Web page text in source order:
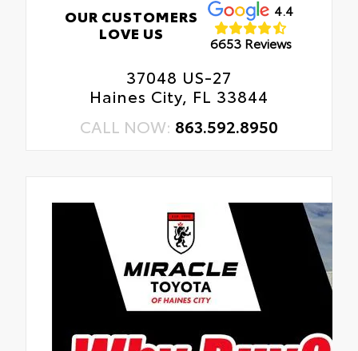
OUR CUSTOMERS
LOVE US
4.4
6653 Reviews
37048 US-27
Haines City, FL 33844
CALL NOW: 863.592.8950